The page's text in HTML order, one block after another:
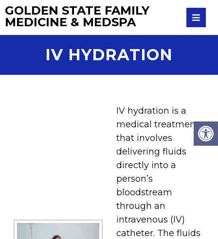
GOLDEN STATE FAMILY
MEDICINE & MEDSPA
IV HYDRATION
IV hydration is a
medical treatment
that involves
delivering fluids
directly into a
person’s
bloodstream
through an
intravenous (IV)
catheter. The fluids